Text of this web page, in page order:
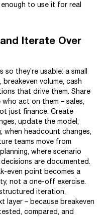
to use it for real
Iterate Over
they’re usable: a small
volume, cash
that drive them. Share
act on them – sales,
just finance. Create
update the model;
when headcount changes,
teams move from
where scenario
are documented.
even point becomes a
not a one-off exercise.
iteration,
layer – because breakeven
compared, and